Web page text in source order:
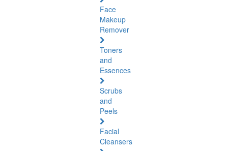
Face
Makeup
Remover
Toners
and
Essences
Scrubs
and
Peels
Facial
Cleansers